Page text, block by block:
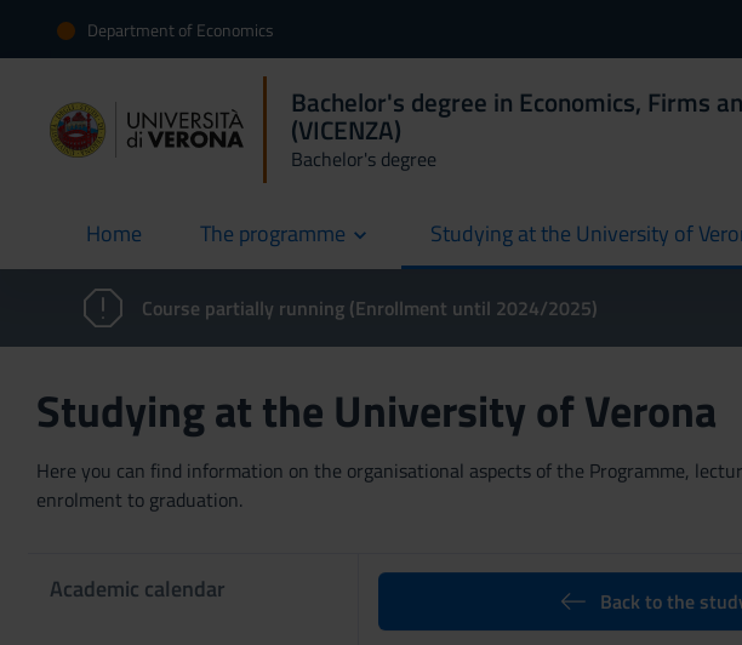
Department of Economics
Bachelor's degree in Economics, Firms
(VICENZA)
Bachelor's degree
Home
current The programme Studying at the University of
Course partially running (Enrollment until 2024/2025)
Studying at the University of Verona
Here you can find information on the organisational aspects of the Programme,
enrolment to graduation.
Academic calendar Back to the